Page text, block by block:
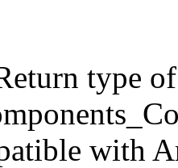
type of
with